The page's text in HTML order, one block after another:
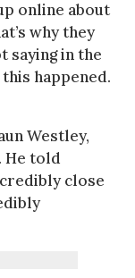
online about
why they
saying in the
happened.
Westley,
He told
close